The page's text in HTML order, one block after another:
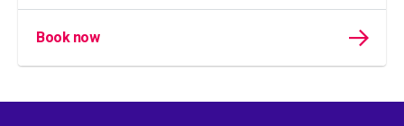
Book now